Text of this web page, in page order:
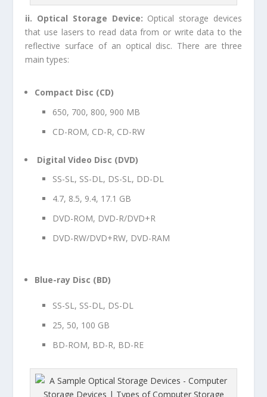
ii. Optical Storage Device: Optical storage devices
that use lasers to read data from or write data to the
reflective surface of an optical disc. There are three
main types:
Compact Disc (CD)
650, 700, 800, 900 MB
CD-ROM, CD-R, CD-RW
Digital Video Disc (DVD)
SS-SL, SS-DL, DS-SL, DD-DL
4.7, 8.5, 9.4, 17.1 GB
DVD-ROM, DVD-R/DVD+R
DVD-RW/DVD+RW, DVD-RAM
Blue-ray Disc (BD)
SS-SL, SS-DL, DS-DL
25, 50, 100 GB
BD-ROM, BD-R, BD-RE